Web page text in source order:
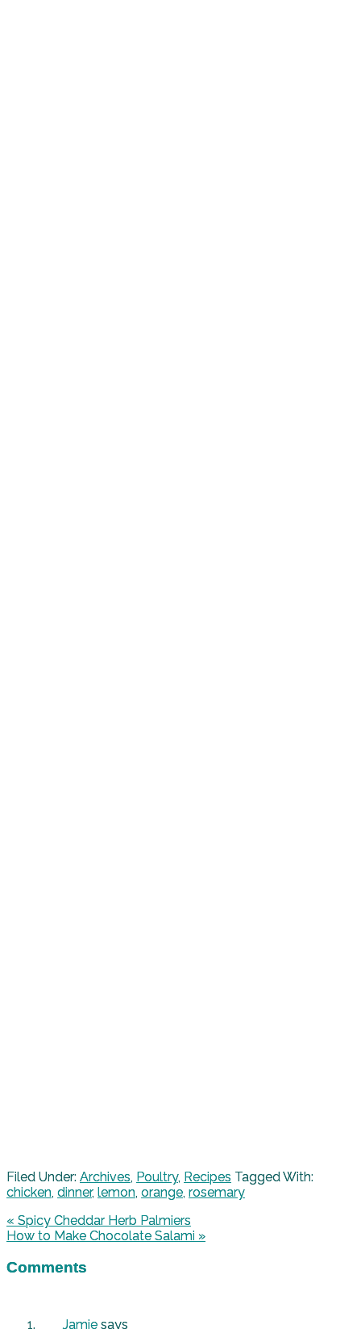
Filed Under: Archives, Poultry, Recipes Tagged With:
chicken, dinner, lemon, orange, rosemary
« Spicy Cheddar Herb Palmiers
How to Make Chocolate Salami »
Comments
Jamie says